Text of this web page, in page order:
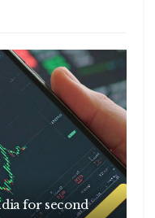
for second